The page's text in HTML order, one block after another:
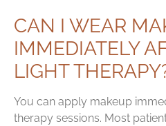
CAN I WEAR
IMMEDIATELY
LIGHT
You can apply makeup
therapy sessions. Most